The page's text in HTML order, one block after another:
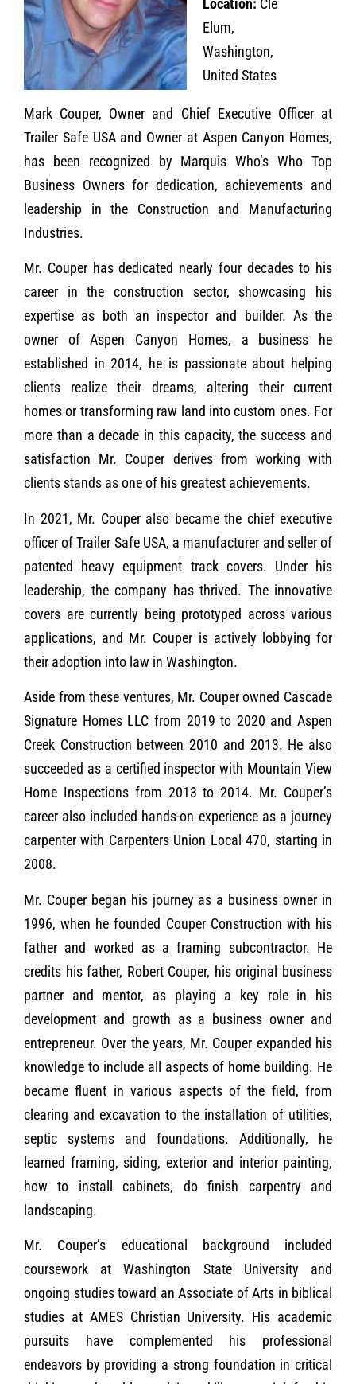
Location: Cle
Elum,
Washington,
United States
Mark Couper, Owner and Chief Executive Officer at
Trailer Safe USA and Owner at Aspen Canyon Homes,
has been recognized by Marquis Who’s Who Top
Business Owners for dedication, achievements and
leadership in the Construction and Manufacturing
Industries.
Mr. Couper has dedicated nearly four decades to his
career in the construction sector, showcasing his
expertise as both an inspector and builder. As the
owner of Aspen Canyon Homes, a business he
established in 2014, he is passionate about helping
clients realize their dreams, altering their current
homes or transforming raw land into custom ones. For
more than a decade in this capacity, the success and
satisfaction Mr. Couper derives from working with
clients stands as one of his greatest achievements.
In 2021, Mr. Couper also became the chief executive
officer of Trailer Safe USA, a manufacturer and seller of
patented heavy equipment track covers. Under his
leadership, the company has thrived. The innovative
covers are currently being prototyped across various
applications, and Mr. Couper is actively lobbying for
their adoption into law in Washington.
Aside from these ventures, Mr. Couper owned Cascade
Signature Homes LLC from 2019 to 2020 and Aspen
Creek Construction between 2010 and 2013. He also
succeeded as a certified inspector with Mountain View
Home Inspections from 2013 to 2014. Mr. Couper’s
career also included hands-on experience as a journey
carpenter with Carpenters Union Local 470, starting in
2008.
Mr. Couper began his journey as a business owner in
1996, when he founded Couper Construction with his
father and worked as a framing subcontractor. He
credits his father, Robert Couper, his original business
partner and mentor, as playing a key role in his
development and growth as a business owner and
entrepreneur. Over the years, Mr. Couper expanded his
knowledge to include all aspects of home building. He
became fluent in various aspects of the field, from
clearing and excavation to the installation of utilities,
septic systems and foundations. Additionally, he
learned framing, siding, exterior and interior painting,
how to install cabinets, do finish carpentry and
landscaping.
Mr. Couper’s educational background included
coursework at Washington State University and
ongoing studies toward an Associate of Arts in biblical
studies at AMES Christian University. His academic
pursuits have complemented his professional
endeavors by providing a strong foundation in critical